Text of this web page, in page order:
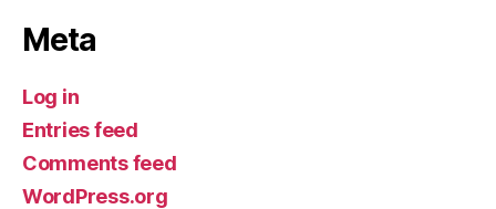
Meta
Log in
Entries feed
Comments feed
WordPress.org